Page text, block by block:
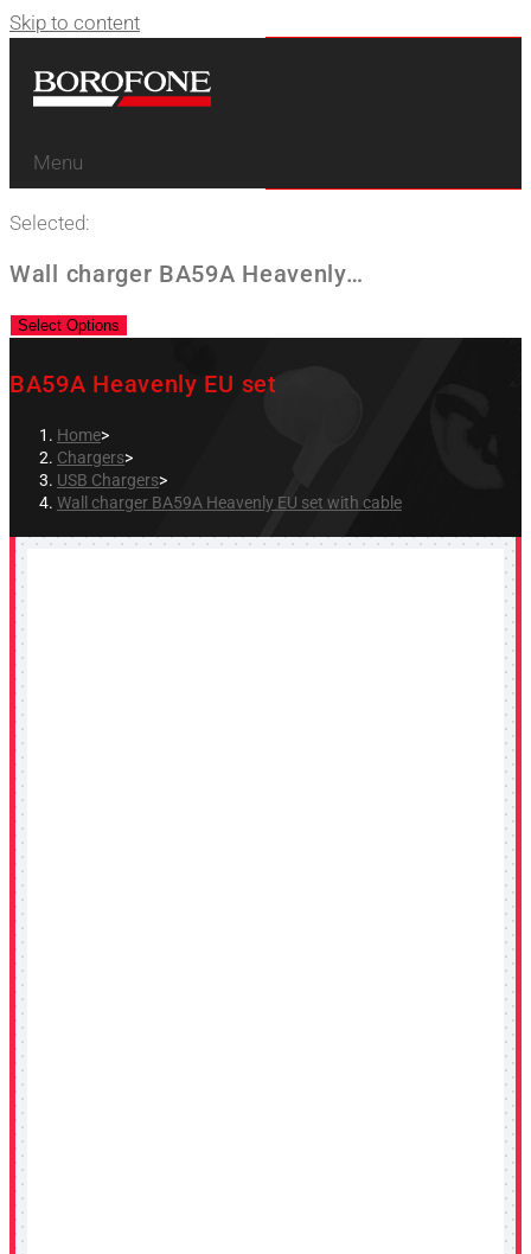
Skip to content
Menu
Selected:
Wall charger BA59A Heavenly…
Select Options
BA59A Heavenly EU set
Home>
Chargers>
USB Chargers>
Wall charger BA59A Heavenly EU set with cable